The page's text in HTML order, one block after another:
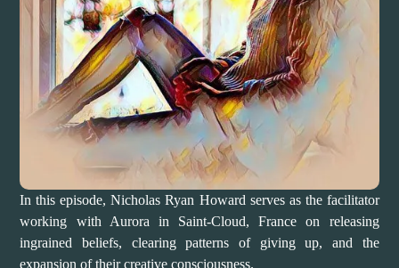
In this episode, Nicholas Ryan Howard serves as the facilitator
working with Aurora in Saint-Cloud, France on releasing
ingrained beliefs, clearing patterns of giving up, and the
expansion of their creative consciousness.